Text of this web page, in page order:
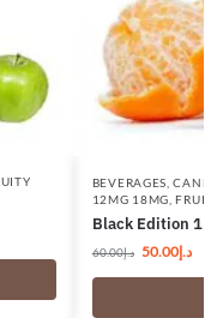
BEVERAGES ,
12MG 18MG ,
Black Edition
د.إ60.00 د.إ50.00